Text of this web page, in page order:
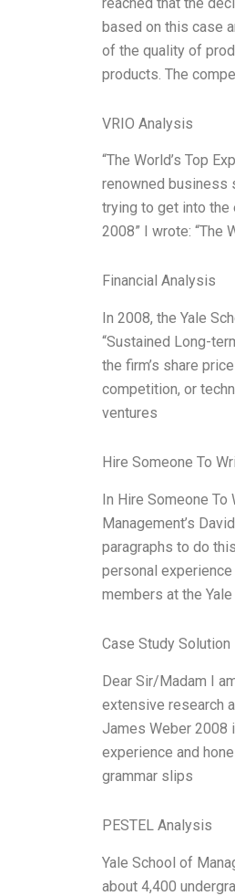
based on this case
of the quality of
products. The
VRIO Analysis
“The World’s Top
renowned business
trying to get into the
2008” I wrote: “The
Financial Analysis
In 2008, the Yale
“Sustained Long-
the firm’s share
competition, or
ventures
Hire Someone To
In Hire Someone To
Management’s
paragraphs to do
personal
members at the
Case Study Solution
Dear Sir/Madam I
extensive research
James Weber 2008
experience and
grammar slips
PESTEL Analysis
Yale School of
about 4,400